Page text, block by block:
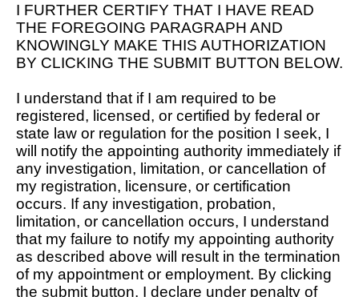
I FURTHER CERTIFY THAT I HAVE READ
THE FOREGOING PARAGRAPH AND
KNOWINGLY MAKE THIS AUTHORIZATION
BY CLICKING THE SUBMIT BUTTON BELOW.
I understand that if I am required to be
registered, licensed, or certified by federal or
state law or regulation for the position I seek, I
will notify the appointing authority immediately if
any investigation, limitation, or cancellation of
my registration, licensure, or certification
occurs. If any investigation, probation,
limitation, or cancellation occurs, I understand
that my failure to notify my appointing authority
as described above will result in the termination
of my appointment or employment. By clicking
the submit button, I declare under penalty of